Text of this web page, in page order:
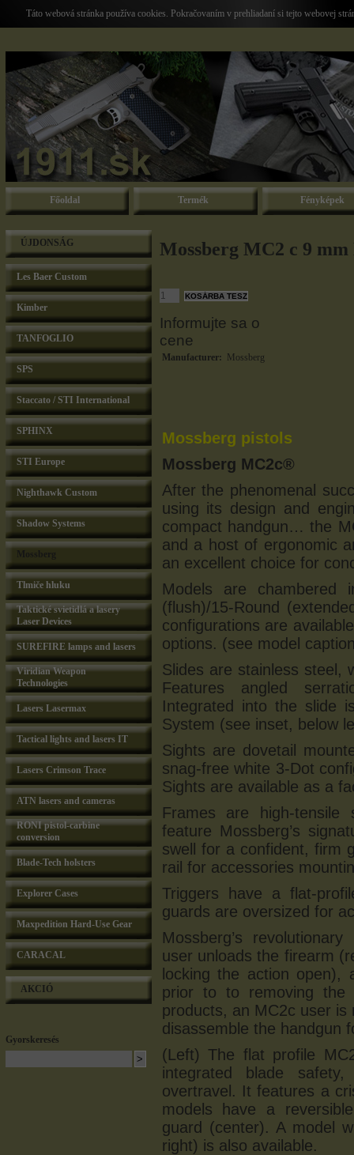
Táto webová stránka používa cookies. Pokračovaním v prehliadaní si tejto webovej
Főoldal Termék Fényképek
ÚJDONSÁG
Les Baer Custom
Kimber
TANFOGLIO
SPS
Staccato / STI International
SPHINX
STI Europe
Nighthawk Custom
Shadow Systems
Tlmiče hluku
Taktické svietidlá a lasery
Laser Devices
SUREFIRE lamps and lasers
Viridian Weapon
Technologies
Lasers Lasermax
Tactical lights and lasers IT
Lasers Crimson Trace
ATN lasers and cameras
RONI pistol-carbine
conversion
Blade-Tech holsters
Explorer Cases
Maxpedition Hard-Use Gear
CARACAL
AKCIÓ
Gyorskeresés
Mossberg MC2 c 9
Informujte sa o
cene
Manufacturer: Mossberg
Mossberg pistols
Mossberg MC2c®
After the phenomenal
using its design and
compact handgun… the
and a host of ergonomic
an excellent choice for
Models are
(flush)/15-Round
configurations are
options. (see model
Slides are stainless steel,
Features angled
Integrated into the slide
System (see inset, below
Sights are dovetail
snag-free white 3-Dot
Sights are available as a
Frames are high-tensile
feature Mossberg’s
swell for a confident, firm
rail for accessories
Triggers have a flat-
guards are oversized for
Mossberg’s
user unloads the firearm
locking the action open),
prior to to removing the
products, an MC2c user
disassemble the handgun
(Left) The flat profile
integrated blade
overtravel. It features a
models have a
guard (center). A model
right) is also available.